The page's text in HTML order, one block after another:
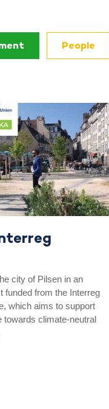
People
city of Pilsen in an
funded from the Interreg
which aims to support
towards climate-neutral